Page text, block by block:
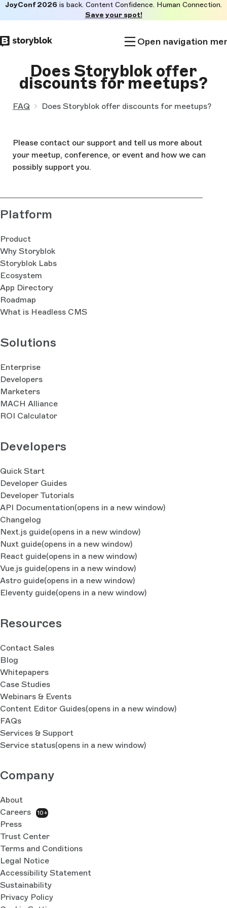
to
main
JoyConf 2026 is back. Content Confidence. Human Connection.
Save your spot!
Open navigation
Does Storyblok offer
discounts for meetups?
FAQ Does Storyblok offer discounts for meetups?
Please contact our support and tell us more about
your meetup, conference, or event and how we can
possibly support you.
Platform
Product
Why Storyblok
Storyblok Labs
Ecosystem
App Directory
Roadmap
What is Headless CMS
Solutions
Enterprise
Developers
Marketers
MACH Alliance
ROI Calculator
Developers
Quick Start
Developer Guides
Developer Tutorials
API Documentation(opens in a new window)
Changelog
Next.js guide(opens in a new window)
Nuxt guide(opens in a new window)
React guide(opens in a new window)
Vue.js guide(opens in a new window)
Astro guide(opens in a new window)
Eleventy guide(opens in a new window)
Resources
Contact Sales
Blog
Whitepapers
Case Studies
Webinars & Events
Content Editor Guides(opens in a new window)
FAQs
Services & Support
Service status(opens in a new window)
Company
About
Careers
10+
Press
Trust Center
Terms and Conditions
Legal Notice
Accessibility Statement
Sustainability
Privacy Policy